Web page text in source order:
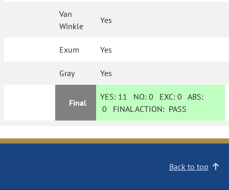
Van
Winkle
Yes
Exum Yes
Gray Yes
Final
YES: 11 NO:0 EXC:0 ABS:
0 FINAL ACTION: PASS
Back to top